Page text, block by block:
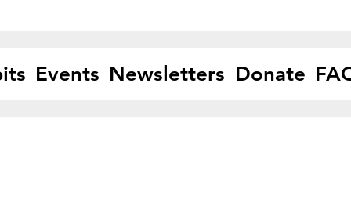
Events Newsletters Donate